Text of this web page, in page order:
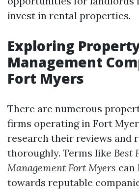
invest in rental properties.
Exploring
Management
Fort Myers
There are numerous
firms operating in Fort
research their reviews and
thoroughly. Terms like Best
Management Fort Myers can
towards reputable